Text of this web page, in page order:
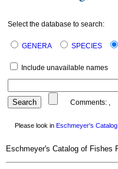
Select the database to search:
GENERA SPECIES
Include unavailable names
Comments: ,
Please look in Eschmeyer's
Eschmeyer's Catalog of Fishes